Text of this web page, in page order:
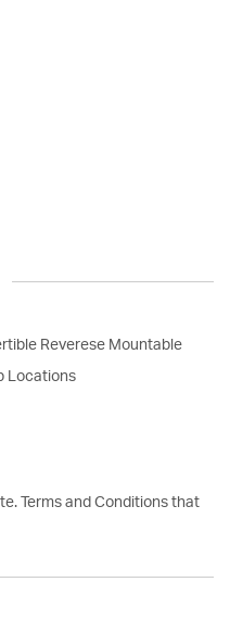
Reverese Mountable
Locations
Terms and Conditions that